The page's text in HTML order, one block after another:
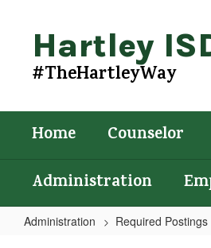
contentHartley
#TheHartleyWay
Home Counselor
Administration
Administration Required Postings